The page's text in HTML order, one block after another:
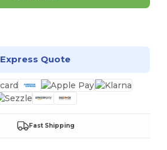
Express Quote
Fast Shipping